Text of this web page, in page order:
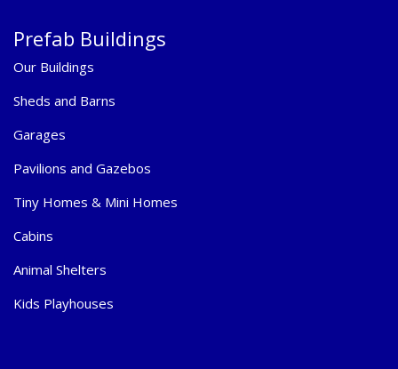
Prefab Buildings
Our Buildings
Sheds and Barns
Garages
Pavilions and Gazebos
Tiny Homes & Mini Homes
Cabins
Animal Shelters
Kids Playhouses